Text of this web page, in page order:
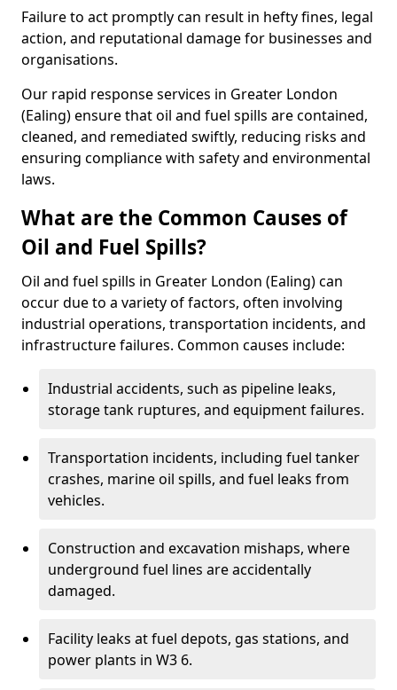
Failure to act promptly can result in hefty fines, legal
action, and reputational damage for businesses and
organisations.
Our rapid response services in Greater London
(Ealing) ensure that oil and fuel spills are contained,
cleaned, and remediated swiftly, reducing risks and
ensuring compliance with safety and environmental
laws.
What are the Common Causes of
Oil and Fuel Spills?
Oil and fuel spills in Greater London (Ealing) can
occur due to a variety of factors, often involving
industrial operations, transportation incidents, and
infrastructure failures. Common causes include:
Industrial accidents, such as pipeline leaks,
storage tank ruptures, and equipment failures.
Transportation incidents, including fuel tanker
crashes, marine oil spills, and fuel leaks from
vehicles.
Construction and excavation mishaps, where
underground fuel lines are accidentally
damaged.
Facility leaks at fuel depots, gas stations, and
power plants in W3 6.